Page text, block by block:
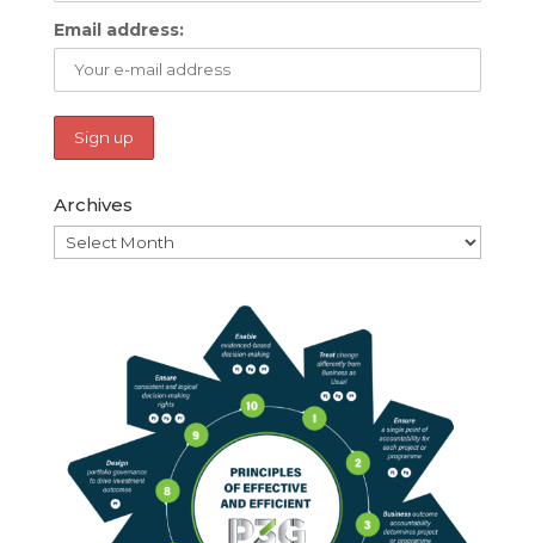
Email address:
Archives
Archives